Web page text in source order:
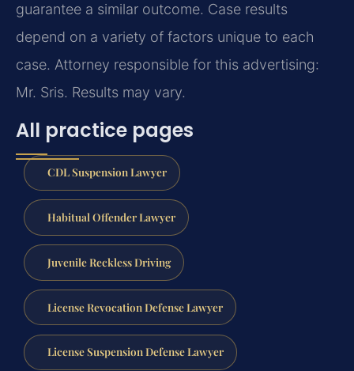
guarantee a similar outcome. Case results
depend on a variety of factors unique to each
case. Attorney responsible for this advertising:
Mr. Sris. Results may vary.
All practice pages
CDL Suspension Lawyer
Habitual Offender Lawyer
Juvenile Reckless Driving
License Revocation Defense Lawyer
License Suspension Defense Lawyer